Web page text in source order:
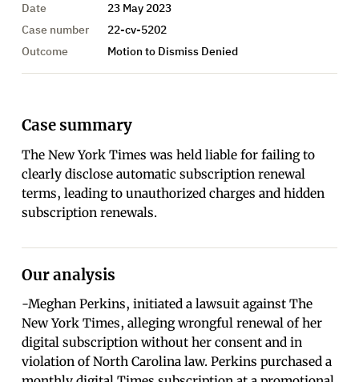
Date
23 May 2023
Case number
22-cv-5202
Outcome
Motion to Dismiss Denied
Case summary
The New York Times was held liable for failing to
clearly disclose automatic subscription renewal
terms, leading to unauthorized charges and hidden
subscription renewals.
Our analysis
-Meghan Perkins, initiated a lawsuit against The
New York Times, alleging wrongful renewal of her
digital subscription without her consent and in
violation of North Carolina law. Perkins purchased a